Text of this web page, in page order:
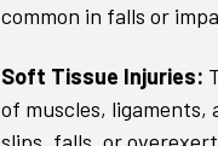
common in falls or
Soft Tissue Injuries:
of muscles,
slips, falls, or